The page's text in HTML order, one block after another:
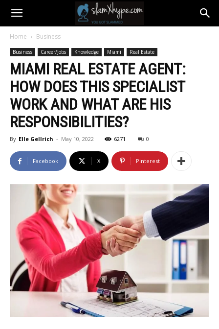
Home Business
Business Career/Jobs Knowledge Miami Real Estate
MIAMI REAL ESTATE AGENT:
HOW DOES THIS SPECIALIST
WORK AND WHAT ARE HIS
RESPONSIBILITIES?
By Elle Gellrich - May 10, 2022 6271 0
Facebook X Pinterest